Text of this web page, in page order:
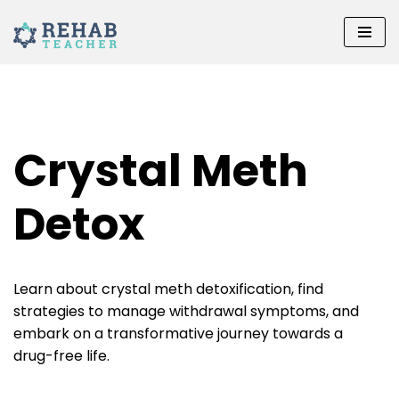
Skip
Crystal Meth
Detox
Learn about crystal meth detoxification, find
strategies to manage withdrawal symptoms, and
embark on a transformative journey towards a
drug-free life.